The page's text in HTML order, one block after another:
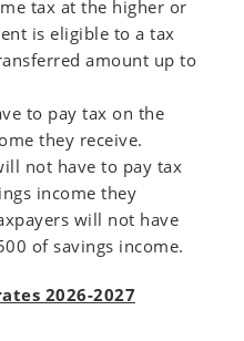
tax at the higher or
is eligible to a tax
amount up to
to pay tax on the
they receive.
not have to pay tax
income they
will not have
of savings income.
2026-2027